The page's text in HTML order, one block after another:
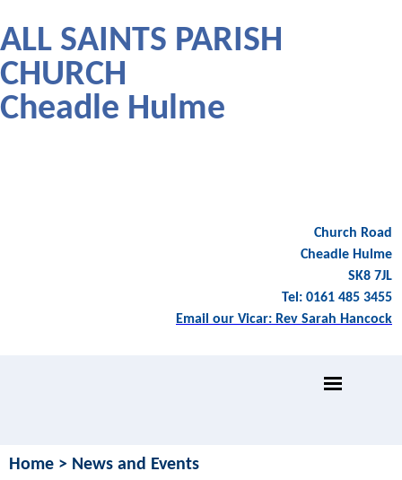
ALL SAINTS PARISH
CHURCH
Cheadle Hulme
Church Road
Cheadle Hulme
SK8 7JL
Tel: 0161 485 3455
Email our Vicar: Rev Sarah Hancock
Home > News and Events